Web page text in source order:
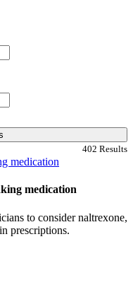
402 Results
medication
medication
to consider naltrexone,
prescriptions.